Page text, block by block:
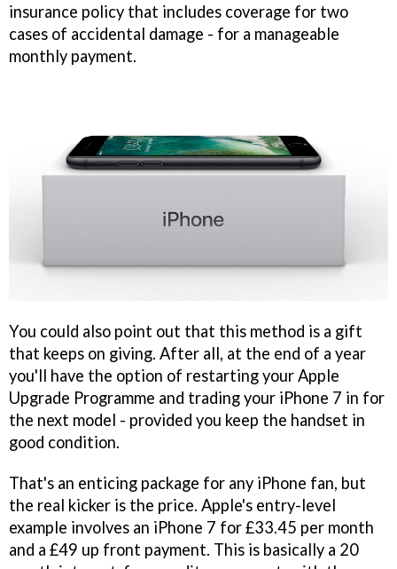
insurance policy that includes coverage for two
cases of accidental damage - for a manageable
monthly payment.
You could also point out that this method is a gift
that keeps on giving. After all, at the end of a year
you'll have the option of restarting your Apple
Upgrade Programme and trading your iPhone 7 in for
the next model - provided you keep the handset in
good condition.
That's an enticing package for any iPhone fan, but
the real kicker is the price. Apple's entry-level
example involves an iPhone 7 for £33.45 per month
and a £49 up front payment. This is basically a 20